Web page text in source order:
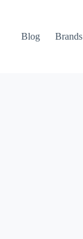
Blog
Brands